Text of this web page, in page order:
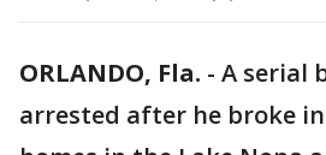
ORLANDO, Fla. - A serial
arrested after he broke